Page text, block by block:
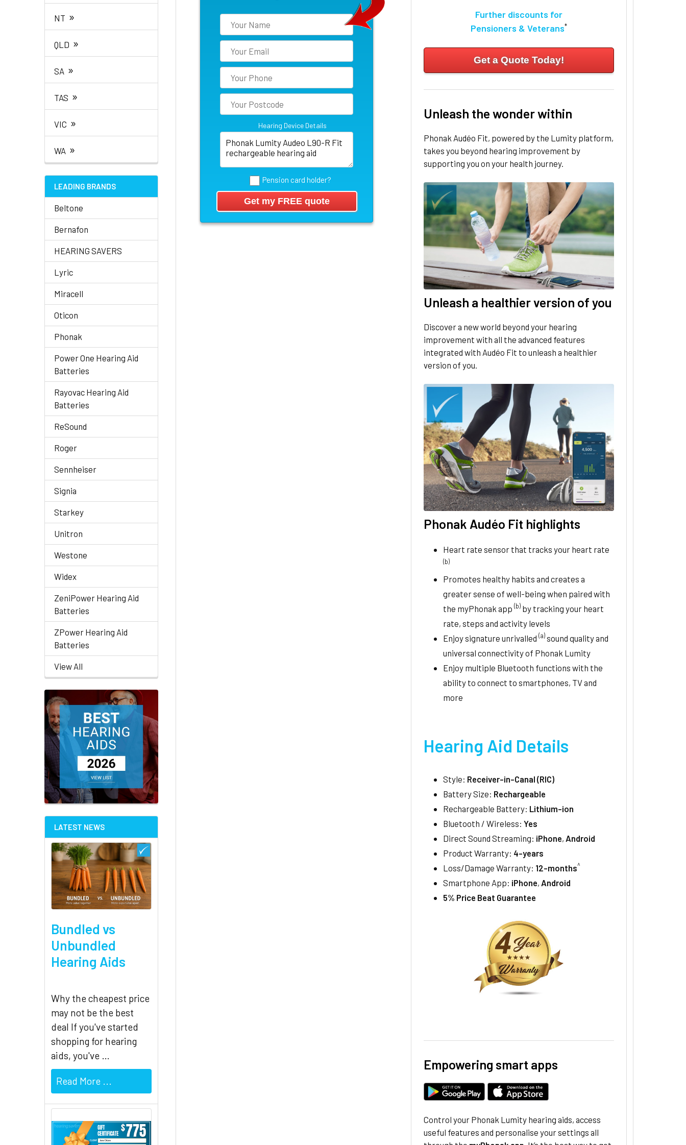
NT »
QLD »
SA »
TAS »
VIC »
WA »
LEADING BRANDS
Beltone
Bernafon
HEARING SAVERS
Lyric
Miracell
Oticon
Phonak
Power One Hearing Aid
Batteries
Rayovac Hearing Aid
Batteries
ReSound
Roger
Sennheiser
Signia
Starkey
Unitron
Westone
Widex
ZeniPower Hearing Aid
Batteries
ZPower Hearing Aid
Batteries
View All
LATEST NEWS
Bundled vs
Unbundled
Hearing Aids
Why the cheapest price
may not be the best
deal If you've started
shopping for hearing
aids, you've …
Read More ...
Hearing Device Details
Pension card holder?
Further discounts for
Pensioners & Veterans*
Get a Quote Today!
Unleash the wonder within
Phonak Audéo Fit, powered by the Lumity platform,
takes you beyond hearing improvement by
supporting you on your health journey.
Unleash a healthier version of you
Discover a new world beyond your hearing
improvement with all the advanced features
integrated with Audéo Fit to unleash a healthier
version of you.
Phonak Audéo Fit highlights
Heart rate sensor that tracks your heart rate
(b)
Promotes healthy habits and creates a
greater sense of well-being when paired with
the myPhonak app (b)by tracking your heart
rate, steps and activity levels
Enjoy signature unrivalled (a)sound quality and
universal connectivity of Phonak Lumity
Enjoy multiple Bluetooth functions with the
ability to connect to smartphones, TV and
more
Hearing Aid Details
Style: Receiver-in-Canal (RIC)
Battery Size: Rechargeable
Rechargeable Battery: Lithium-ion
Bluetooth / Wireless: Yes
Direct Sound Streaming: iPhone, Android
Product Warranty: 4-years
Loss/Damage Warranty: 12-months^
Smartphone App: iPhone, Android
5% Price Beat Guarantee
Empowering smart apps
Control your Phonak Lumity hearing aids, access
useful features and personalise your settings all